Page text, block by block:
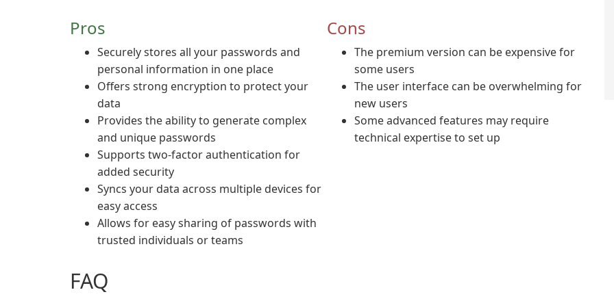
Pros
Securely stores all your passwords and
personal information in one place
Offers strong encryption to protect your
data
Provides the ability to generate complex
and unique passwords
Supports two-factor authentication for
added security
Syncs your data across multiple devices for
easy access
Allows for easy sharing of passwords with
trusted individuals or teams
Cons
The premium version can be expensive for
some users
The user interface can be overwhelming for
new users
Some advanced features may require
technical expertise to set up
FAQ